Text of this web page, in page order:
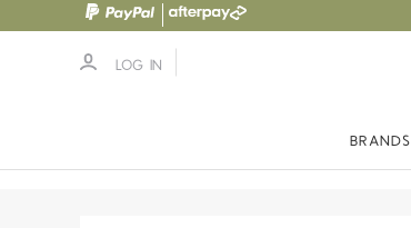
LOG IN
BRANDS